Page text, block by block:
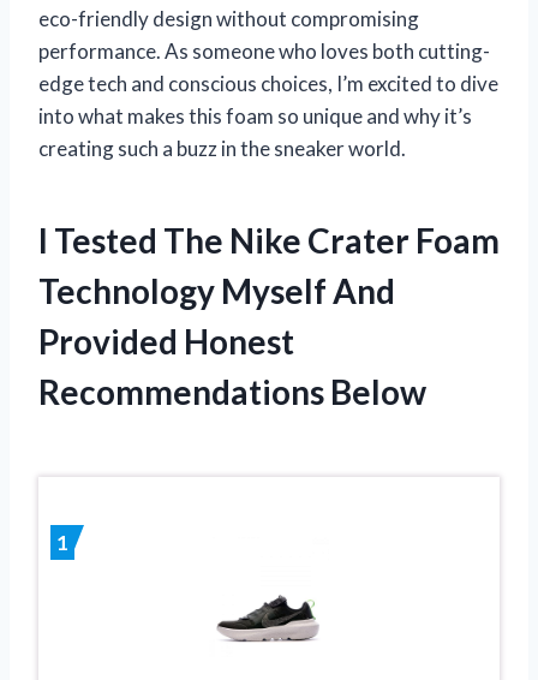
eco-friendly design without compromising
performance. As someone who loves both cutting-
edge tech and conscious choices, I’m excited to dive
into what makes this foam so unique and why it’s
creating such a buzz in the sneaker world.
I Tested The Nike Crater Foam
Technology Myself And
Provided Honest
Recommendations Below
1